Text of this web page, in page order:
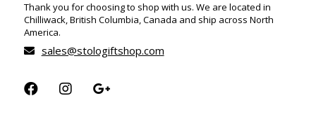
Thank you for choosing to shop with us. We are located in
Chilliwack, British Columbia, Canada and ship across North
America.
sales@stologiftshop.com